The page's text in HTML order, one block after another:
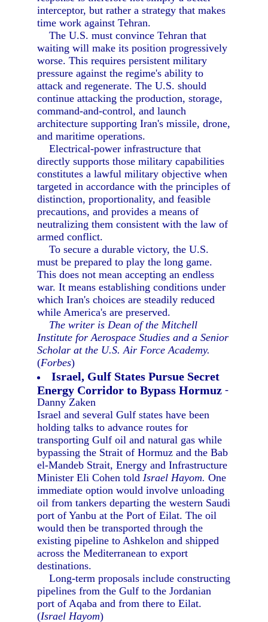
interceptor, but rather a strategy that makes
time work against Tehran.
The U.S. must convince Tehran that
waiting will make its position progressively
worse. This requires persistent military
pressure against the regime's ability to
attack and regenerate. The U.S. should
continue attacking the production, storage,
command-and-control, and launch
architecture supporting Iran's missile, drone,
and maritime operations.
Electrical-power infrastructure that
directly supports those military capabilities
constitutes a lawful military objective when
targeted in accordance with the principles of
distinction, proportionality, and feasible
precautions, and provides a means of
neutralizing them consistent with the law of
armed conflict.
To secure a durable victory, the U.S.
must be prepared to play the long game.
This does not mean accepting an endless
war. It means establishing conditions under
which Iran's choices are steadily reduced
while America's are preserved.
The writer is Dean of the Mitchell
Institute for Aerospace Studies and a Senior
Scholar at the U.S. Air Force Academy.
(Forbes)
Israel, Gulf States Pursue Secret
Energy Corridor to Bypass Hormuz -
Danny Zaken
Israel and several Gulf states have been
holding talks to advance routes for
transporting Gulf oil and natural gas while
bypassing the Strait of Hormuz and the Bab
el-Mandeb Strait, Energy and Infrastructure
Minister Eli Cohen toldIsrael Hayom. One
immediate option would involve unloading
oil from tankers departing the western Saudi
port of Yanbu at the Port of Eilat. The oil
would then be transported through the
existing pipeline to Ashkelon and shipped
across the Mediterranean to export
destinations.
Long-term proposals include constructing
pipelines from the Gulf to the Jordanian
port of Aqaba and from there to Eilat.
(Israel Hayom)